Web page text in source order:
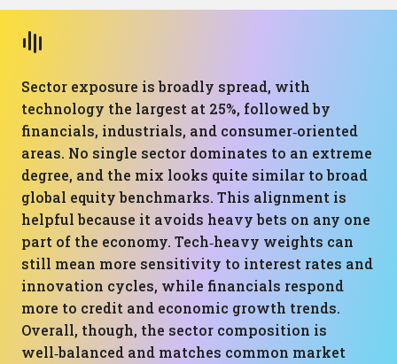
Sector exposure is broadly spread, with
technology the largest at 25%, followed by
financials, industrials, and consumer‑oriented
areas. No single sector dominates to an extreme
degree, and the mix looks quite similar to broad
global equity benchmarks. This alignment is
helpful because it avoids heavy bets on any one
part of the economy. Tech‑heavy weights can
still mean more sensitivity to interest rates and
innovation cycles, while financials respond
more to credit and economic growth trends.
Overall, though, the sector composition is
well‑balanced and matches common market